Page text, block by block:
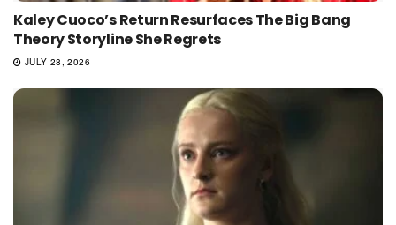
Kaley Cuoco’s Return Resurfaces The Big Bang
Theory Storyline She Regrets
JULY 28, 2026